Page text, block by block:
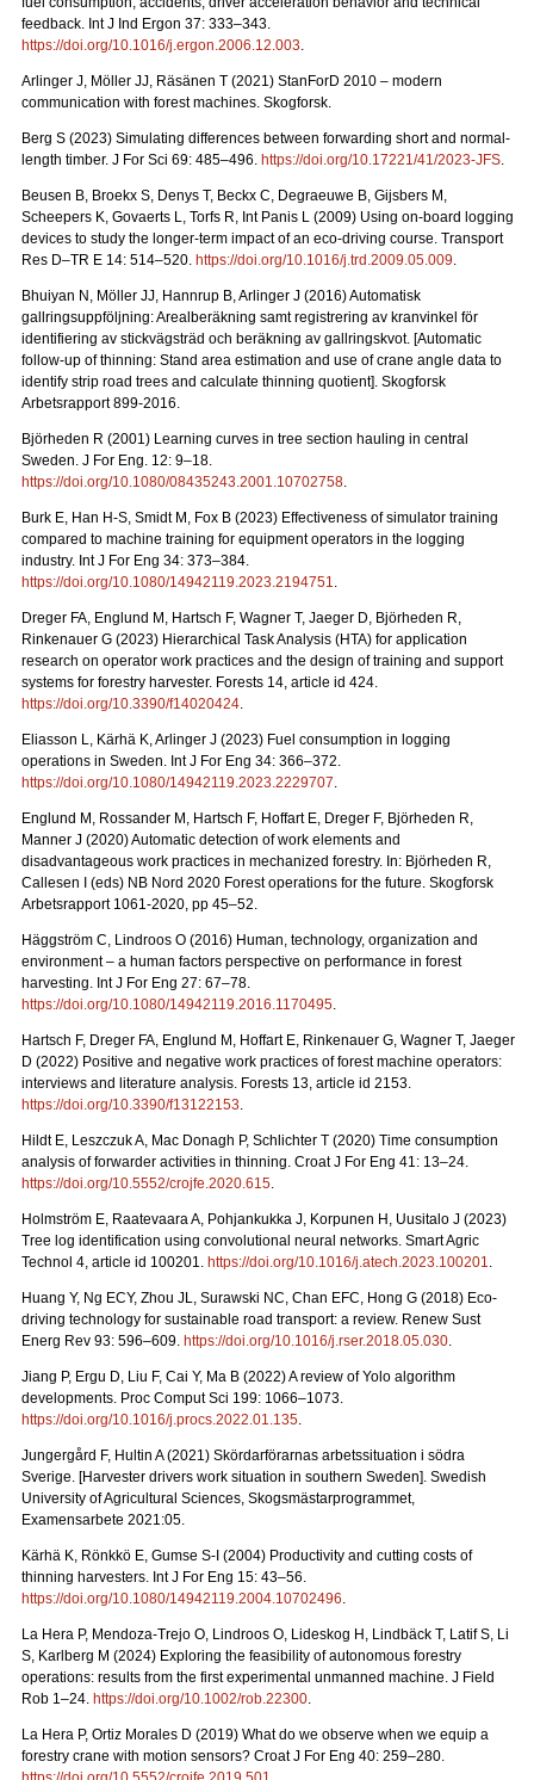
feedback. Int J Ind Ergon 37: 333–343.
https://doi.org/10.1016/j.ergon.2006.12.003
Arlinger J, Möller JJ, Räsänen T (2021) StanForD 2010 – modern
communication with forest machines. Skogforsk.
Berg S (2023) Simulating differences between forwarding short and normal-
length timber. J For Sci 69: 485–496. https://doi.org/10.17221/41/2023-JFS
Beusen B, Broekx S, Denys T, Beckx C, Degraeuwe B, Gijsbers M,
Scheepers K, Govaerts L, Torfs R, Int Panis L (2009) Using on-board logging
devices to study the longer-term impact of an eco-driving course. Transport
Res D–TR E 14: 514–520. https://doi.org/10.1016/j.trd.2009.05.009
Bhuiyan N, Möller JJ, Hannrup B, Arlinger J (2016) Automatisk
gallringsuppföljning: Arealberäkning samt registrering av kranvinkel för
identifiering av stickvägsträd och beräkning av gallringskvot. [Automatic
follow-up of thinning: Stand area estimation and use of crane angle data to
identify strip road trees and calculate thinning quotient]. Skogforsk
Arbetsrapport 899-2016.
Björheden R (2001) Learning curves in tree section hauling in central
Sweden. J For Eng. 12: 9–18.
https://doi.org/10.1080/08435243.2001.10702758
Burk E, Han H-S, Smidt M, Fox B (2023) Effectiveness of simulator training
compared to machine training for equipment operators in the logging
industry. Int J For Eng 34: 373–384.
https://doi.org/10.1080/14942119.2023.2194751
Dreger FA, Englund M, Hartsch F, Wagner T, Jaeger D, Björheden R,
Rinkenauer G (2023) Hierarchical Task Analysis (HTA) for application
research on operator work practices and the design of training and support
systems for forestry harvester. Forests 14, article id 424.
https://doi.org/10.3390/f14020424
Eliasson L, Kärhä K, Arlinger J (2023) Fuel consumption in logging
operations in Sweden. Int J For Eng 34: 366–372.
https://doi.org/10.1080/14942119.2023.2229707
Englund M, Rossander M, Hartsch F, Hoffart E, Dreger F, Björheden R,
Manner J (2020) Automatic detection of work elements and
disadvantageous work practices in mechanized forestry. In: Björheden R,
Callesen I (eds) NB Nord 2020 Forest operations for the future. Skogforsk
Arbetsrapport 1061-2020, pp 45–52.
Häggström C, Lindroos O (2016) Human, technology, organization and
environment – a human factors perspective on performance in forest
harvesting. Int J For Eng 27: 67–78.
https://doi.org/10.1080/14942119.2016.1170495
Hartsch F, Dreger FA, Englund M, Hoffart E, Rinkenauer G, Wagner T, Jaeger
D (2022) Positive and negative work practices of forest machine operators:
interviews and literature analysis. Forests 13, article id 2153.
https://doi.org/10.3390/f13122153
Hildt E, Leszczuk A, Mac Donagh P, Schlichter T (2020) Time consumption
analysis of forwarder activities in thinning. Croat J For Eng 41: 13–24.
https://doi.org/10.5552/crojfe.2020.615
Holmström E, Raatevaara A, Pohjankukka J, Korpunen H, Uusitalo J (2023)
Tree log identification using convolutional neural networks. Smart Agric
Technol 4, article id 100201. https://doi.org/10.1016/j.atech.2023.100201
Huang Y, Ng ECY, Zhou JL, Surawski NC, Chan EFC, Hong G (2018) Eco-
driving technology for sustainable road transport: a review. Renew Sust
Energ Rev 93: 596–609. https://doi.org/10.1016/j.rser.2018.05.030
Jiang P, Ergu D, Liu F, Cai Y, Ma B (2022) A review of Yolo algorithm
developments. Proc Comput Sci 199: 1066–1073.
https://doi.org/10.1016/j.procs.2022.01.135
Jungergård F, Hultin A (2021) Skördarförarnas arbetssituation i södra
Sverige. [Harvester drivers work situation in southern Sweden]. Swedish
University of Agricultural Sciences, Skogsmästarprogrammet,
Examensarbete 2021:05.
Kärhä K, Rönkkö E, Gumse S-I (2004) Productivity and cutting costs of
thinning harvesters. Int J For Eng 15: 43–56.
https://doi.org/10.1080/14942119.2004.10702496
La Hera P, Mendoza-Trejo O, Lindroos O, Lideskog H, Lindbäck T, Latif S, Li
S, Karlberg M (2024) Exploring the feasibility of autonomous forestry
operations: results from the first experimental unmanned machine. J Field
Rob 1–24. https://doi.org/10.1002/rob.22300
La Hera P, Ortiz Morales D (2019) What do we observe when we equip a
forestry crane with motion sensors? Croat J For Eng 40: 259–280.